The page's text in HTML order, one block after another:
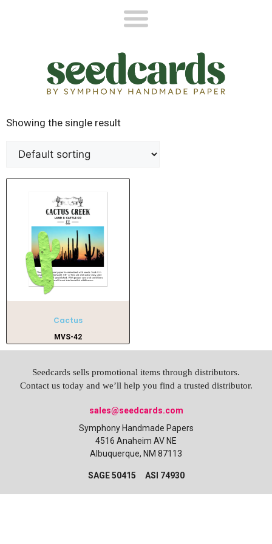
Showing the single result
Cactus
MVS-42
Seedcards sells promotional items through distributors.
Contact us today and we’ll help you find a trusted distributor.
sales@seedcards.com
Symphony Handmade Papers
4516 Anaheim AV NE
Albuquerque, NM 87113
SAGE 50415 ASI 74930